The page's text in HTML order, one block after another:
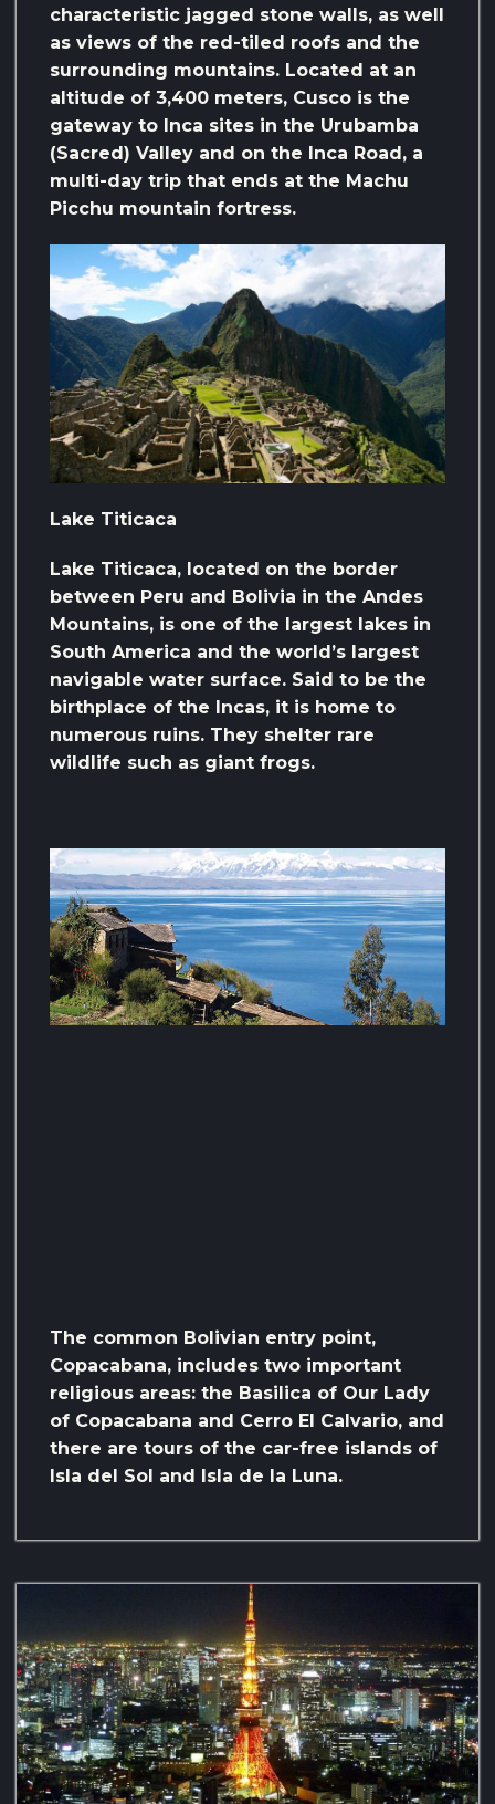
characteristic jagged stone walls, as well
as views of the red-tiled roofs and the
surrounding mountains. Located at an
altitude of 3,400 meters, Cusco is the
gateway to Inca sites in the Urubamba
(Sacred) Valley and on the Inca Road, a
multi-day trip that ends at the Machu
Picchu mountain fortress.
Lake Titicaca
Lake Titicaca, located on the border
between Peru and Bolivia in the Andes
Mountains, is one of the largest lakes in
South America and the world’s largest
navigable water surface. Said to be the
birthplace of the Incas, it is home to
numerous ruins. They shelter rare
wildlife such as giant frogs.
The common Bolivian entry point,
Copacabana, includes two important
religious areas: the Basilica of Our Lady
of Copacabana and Cerro El Calvario, and
there are tours of the car-free islands of
Isla del Sol and Isla de la Luna.